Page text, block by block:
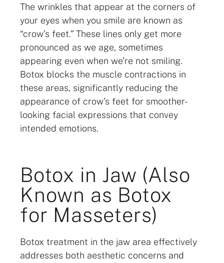
The wrinkles that appear at the corners of
your eyes when you smile are known as
“crow’s feet.” These lines only get more
pronounced as we age, sometimes
appearing even when we’re not smiling.
Botox blocks the muscle contractions in
these areas, significantly reducing the
appearance of crow’s feet for smoother-
looking facial expressions that convey
intended emotions.
Botox in Jaw (Also
Known as Botox
for Masseters)
Botox treatment in the jaw area effectively
addresses both aesthetic concerns and